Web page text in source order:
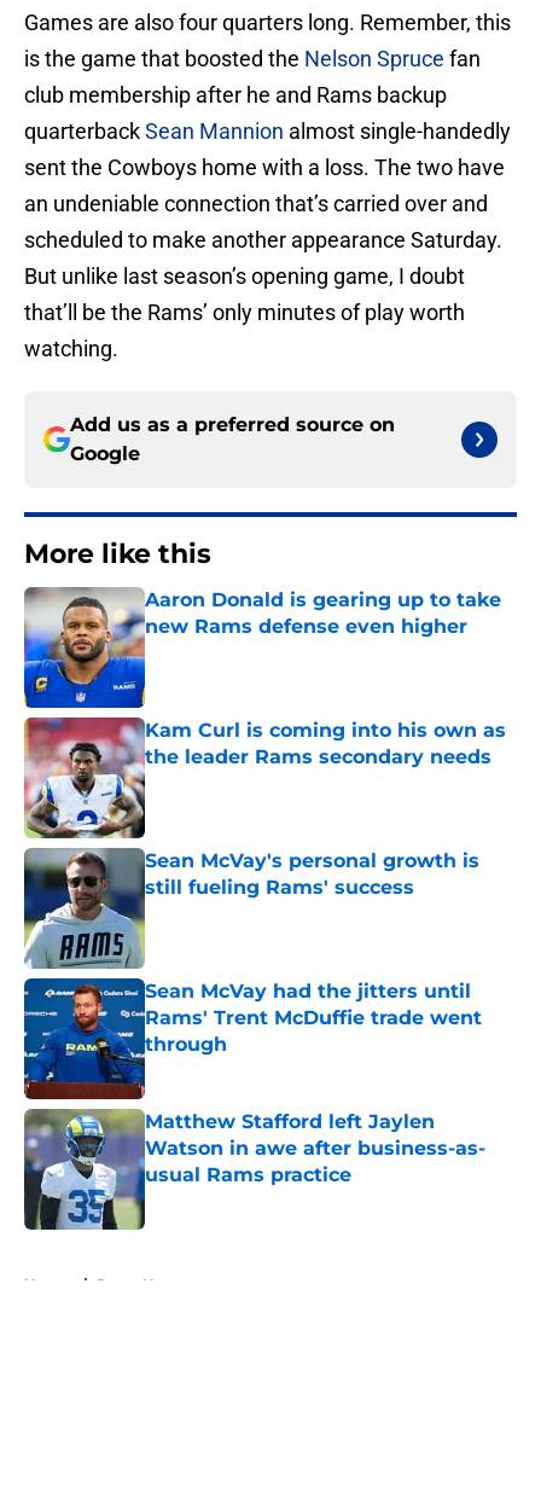
Games are also four quarters long. Remember, this
is the game that boosted the Nelson Spruce fan
club membership after he and Rams backup
quarterbackSean Mannion almost single-handedly
sent the Cowboys home with a loss. The two have
an undeniable connection that’s carried over and
scheduled to make another appearance Saturday.
But unlike last season’s opening game, I doubt
that’ll be the Rams’ only minutes of play worth
watching.
Add us as a preferred source on
Google
More like this
Aaron Donald is gearing up to take
new Rams defense even higher
Published by on Invalid Date
Kam Curl is coming into his own as
the leader Rams secondary needs
Published by on Invalid Date
Sean McVay's personal growth is
still fueling Rams' success
Sean McVay had the jitters until
Rams' Trent McDuffie trade went
through
Published by on Invalid Date
Matthew Stafford left Jaylen
Watson in awe after business-as-
usual Rams practice
Published by on Invalid Date
Home / Rams News